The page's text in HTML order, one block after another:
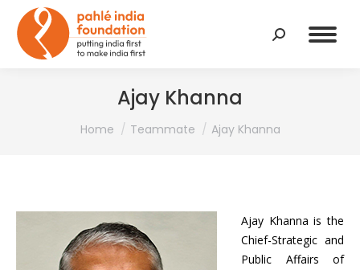
Search:
Ajay Khanna
You are here:
Home Teammate Ajay Khanna
Ajay Khanna is the
Chief-Strategic and
Public Affairs of